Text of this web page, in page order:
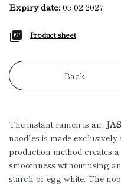
Expiry date:05.02.2027
Product sheet
Back
The instant ramen is an, JAS
noodles is made exclusively
production method creates
smoothness without using
starch or egg white. The